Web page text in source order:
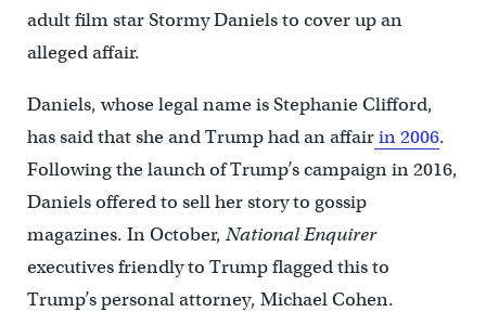
adult film star Stormy Daniels to cover up an
alleged affair.
Daniels, whose legal name is Stephanie Clifford,
has said that she and Trump had an affairin 2006.
Following the launch of Trump’s campaign in 2016,
Daniels offered to sell her story to gossip
magazines. In October, National Enquirer
executives friendly to Trump flagged this to
Trump’s personal attorney, Michael Cohen.